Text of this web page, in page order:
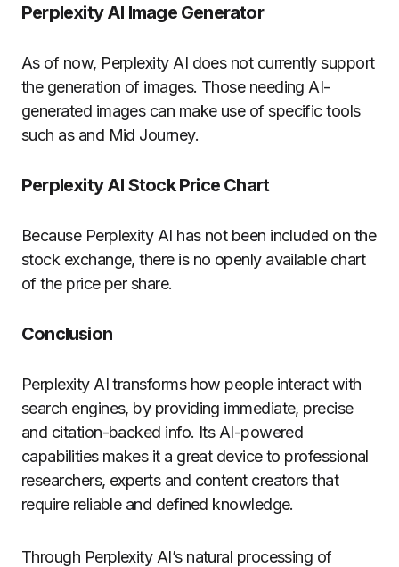
Perplexity AI Image Generator
As of now, Perplexity AI does not currently support
the generation of images. Those needing AI-
generated images can make use of specific tools
such as and Mid Journey.
Perplexity AI Stock Price Chart
Because Perplexity AI has not been included on the
stock exchange, there is no openly available chart
of the price per share.
Conclusion
Perplexity AI transforms how people interact with
search engines, by providing immediate, precise
and citation-backed info. Its AI-powered
capabilities makes it a great device to professional
researchers, experts and content creators that
require reliable and defined knowledge.
Through Perplexity AI’s natural processing of